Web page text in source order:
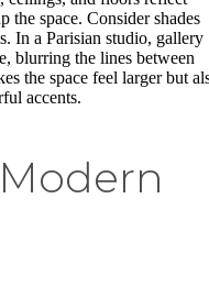
the space. Consider shades
In a Parisian studio, gallery
blurring the lines between
the space feel larger but
accents.